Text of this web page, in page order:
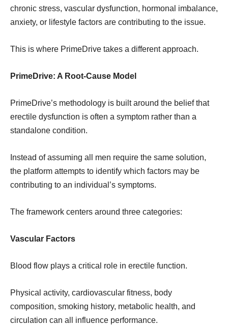
chronic stress, vascular dysfunction, hormonal imbalance,
anxiety, or lifestyle factors are contributing to the issue.
This is where PrimeDrive takes a different approach.
PrimeDrive: A Root-Cause Model
PrimeDrive’s methodology is built around the belief that
erectile dysfunction is often a symptom rather than a
standalone condition.
Instead of assuming all men require the same solution,
the platform attempts to identify which factors may be
contributing to an individual’s symptoms.
The framework centers around three categories:
Vascular Factors
Blood flow plays a critical role in erectile function.
Physical activity, cardiovascular fitness, body
composition, smoking history, metabolic health, and
circulation can all influence performance.